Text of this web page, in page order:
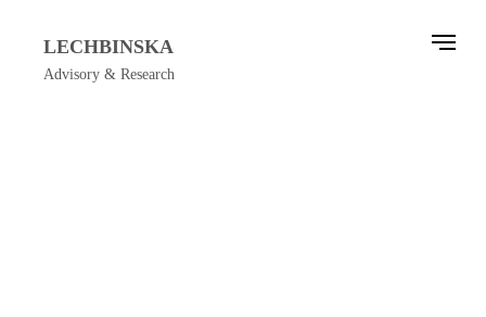
LECHBINSKA
Advisory & Research